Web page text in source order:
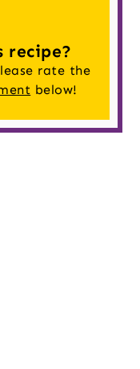
recipe?
rate the
below!